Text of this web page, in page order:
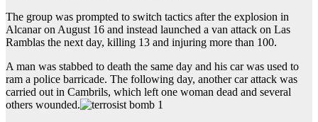
The group was prompted to switch tactics after the explosion in
Alcanar on August 16 and instead launched a van attack on Las
Ramblas the next day, killing 13 and injuring more than 100.
A man was stabbed to death the same day and his car was used to
ram a police barricade. The following day, another car attack was
carried out in Cambrils, which left one woman dead and several
others wounded.